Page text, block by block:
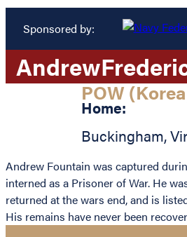
Sponsored by:
Andrew
POW
Home:
Buckingham,
Andrew Fountain was captured
interned as a Prisoner of War. He
returned at the wars end, and is
His remains have never been